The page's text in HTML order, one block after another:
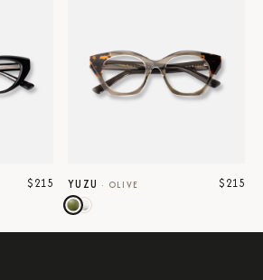
$215 YUZU · OLIVE $215